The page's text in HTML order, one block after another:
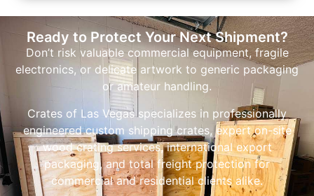
Ready to Protect Your Next Shipment?
Don’t risk valuable commercial equipment, fragile
electronics, or delicate artwork to generic packaging
or amateur handling.
Crates of Las Vegas specializes in professionally
engineered custom shipping crates, expert on-site
wood crating services, international export
packaging, and total freight protection for
commercial and residential clients alike.